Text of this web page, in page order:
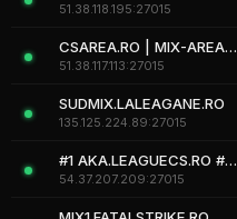
51.38.118.195:27015
CSAREA.RO | MIX-AREA 3
51.38.117.113:27015
SUDMIX.LALEAGANE.RO
135.125.224.89:27015
#1 AKA.LEAGUECS.RO # VIP FREE # AKACS.RO
54.37.207.209:27015